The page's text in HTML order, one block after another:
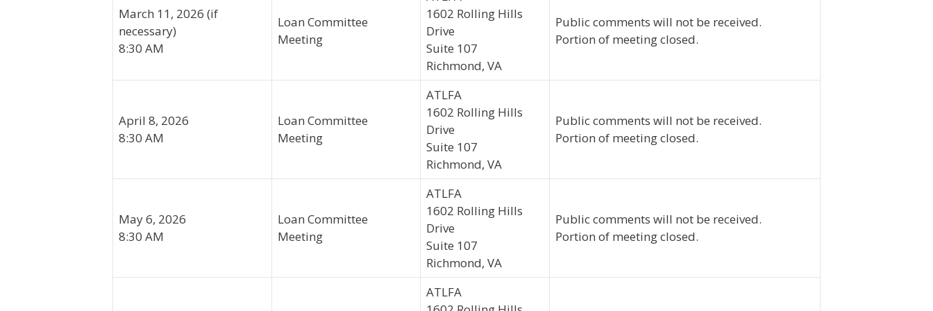
March 11, 2026 (if
necessary)
8:30 AM
Loan Committee
Meeting
1602 Rolling Hills
Drive
Suite 107
Richmond, VA
Public comments will not be received.
Portion of meeting closed.
April 8, 2026
8:30 AM
Loan Committee
Meeting
ATLFA
1602 Rolling Hills
Drive
Suite 107
Richmond, VA
Public comments will not be received.
Portion of meeting closed.
May 6, 2026
8:30 AM
Loan Committee
Meeting
ATLFA
1602 Rolling Hills
Drive
Suite 107
Richmond, VA
Public comments will not be received.
Portion of meeting closed.
ATLFA